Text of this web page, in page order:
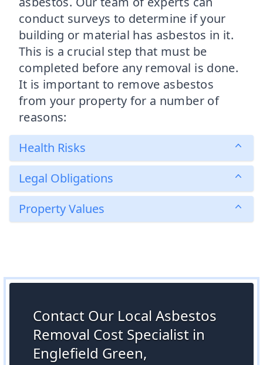
conduct surveys to determine if your
building or material has asbestos in it.
This is a crucial step that must be
completed before any removal is done.
It is important to remove asbestos
from your property for a number of
reasons:
Health Risks
Legal Obligations
Property Values
Contact Our Local Asbestos
Removal Cost Specialist in
Englefield Green,